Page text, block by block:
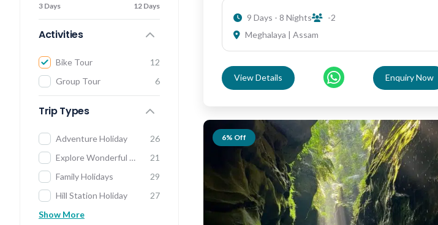
3 Days 12 Days
Activities
Bike Tour
12
Group Tour
6
Trip Types
Adventure Holiday
26
Explore Wonderful India
21
Family Holidays
29
Hill Station Holiday
27
Show More
9 Days - 8 Nights
-2
Meghalaya | Assam
View Details Enquiry Now
6% Off